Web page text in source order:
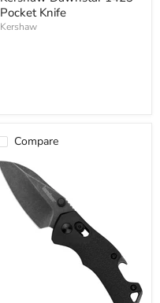
Knife
Pocket Knife
Kershaw
Compare